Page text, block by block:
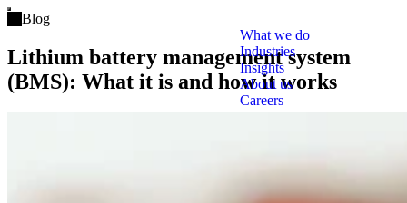
Open main menu
What we do
Industries
Insights
About us
Careers
Blog
Lithium battery management system
(BMS): What it is and how it works